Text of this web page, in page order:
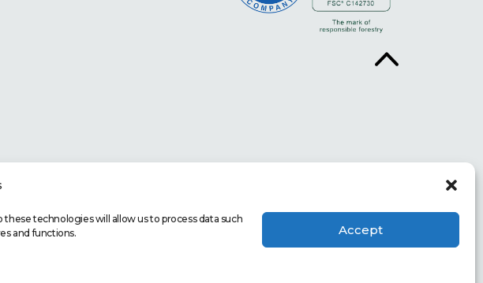
technologies will allow us to process data such
and functions.
Accept